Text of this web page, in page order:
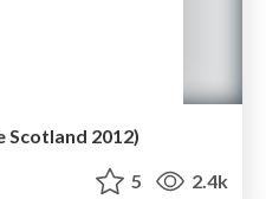
Scotland 2012)
5 2.4k